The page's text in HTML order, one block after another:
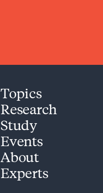
Topics
Research
Study
Events
About
Experts